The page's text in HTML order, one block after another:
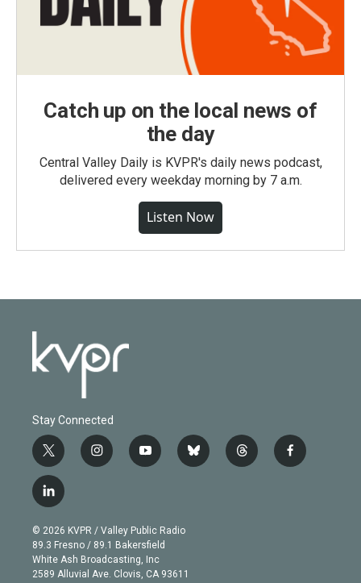
Catch up on the local news of
the day
Central Valley Daily is KVPR's daily news podcast,
delivered every weekday morning by 7 a.m.
Listen Now
Stay Connected
t
w
i
t
e
r
i
n
g
r
a
m
y
o
b
e
b
l
t
h
f
a
l
i
n
k
e
d
© 2026 KVPR / Valley Public Radio
89.3 Fresno / 89.1 Bakersfield
White Ash Broadcasting, Inc
2589 Alluvial Ave. Clovis, CA 93611